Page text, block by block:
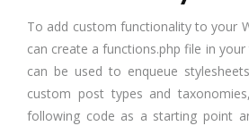
To add custom functionality to your
can create a functions.php file in
can be used to enqueue
custom post types and
following code as a starting point